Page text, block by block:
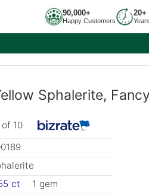
90,000+
Happy Customers
20+
Years
Sphalerite,
10
ct
1 gem